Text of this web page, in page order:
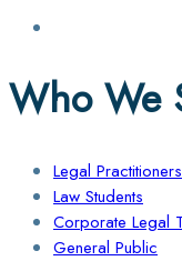
Who We
Legal Practitioners
Law Students
Corporate Legal
General Public